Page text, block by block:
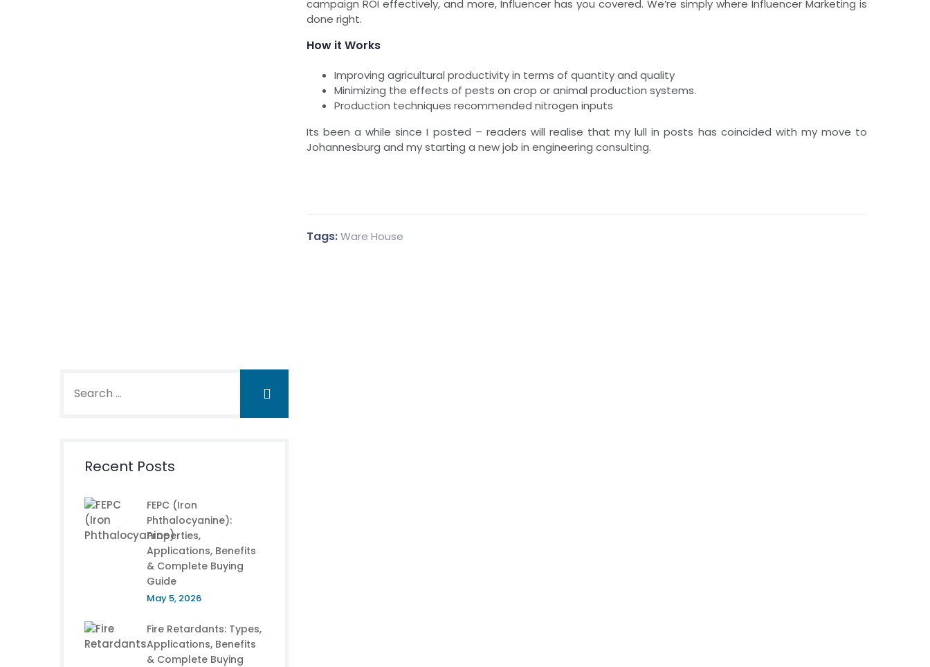
campaign ROI effectively, and more, Influencer has you covered. We’re simply where Influencer Marketing is
done right.
How it Works
Improving agricultural productivity in terms of quantity and quality
Minimizing the effects of pests on crop or animal production systems.
Production techniques recommended nitrogen inputs
Its been a while since I posted – readers will realise that my lull in posts has coincided with my move to
Johannesburg and my starting a new job in engineering consulting.
Tags:Ware House
Recent Posts
FEPC (Iron
Phthalocyanine):
Properties,
Applications, Benefits
& Complete Buying
Guide
May 5, 2026
Fire Retardants: Types,
Applications, Benefits
& Complete Buying